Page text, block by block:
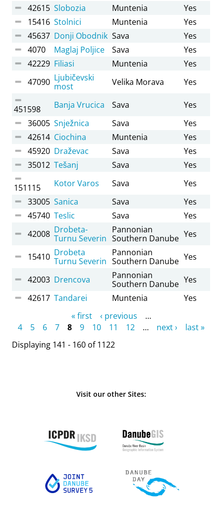
42615 Slobozia Muntenia
Yes
15416 Stolnici Muntenia
Yes
45637 Donji Obodnik Sava
Yes
4070
Maglaj Poljice Sava
Yes
42229 Filiasi Muntenia
Yes
47090 Ljubičevski
most
Velika Morava Yes
451598 Banja Vrucica Sava
Yes
36005 Snježnica Sava
Yes
42614 Ciochina Muntenia
Yes
45920 Draževac Sava
Yes
35012 Tešanj Sava Yes
151115 Kotor Varos Sava
Yes
33005 Sanica Sava
Yes
45740 Teslic Sava
Yes
42008 Drobeta-
Turnu Severin
Pannonian
Southern Danube Yes
15410 Drobeta
Turnu Severin
Pannonian
Southern Danube Yes
42003 Drencova
Pannonian
Southern Danube Yes
42617 Tandarei Muntenia Yes
« first ‹ previous
…
4
5 6 7 8 9 10 11 12 … next ›
last »
Displaying 141 - 160 of 1122
Visit our other Sites: